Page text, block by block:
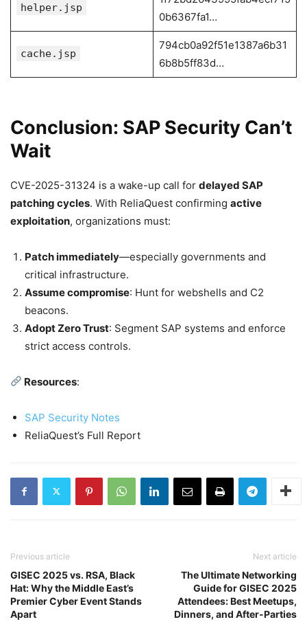
helper.jsp
0b6367fa1…
cache.jsp
794cb0a92f51e1387a6b31
6b8b5ff83d…
Conclusion: SAP Security Can’t
Wait
CVE-2025-31324 is a wake-up call for delayed SAP
patching cycles. With ReliaQuest confirming active
exploitation, organizations must:
Patch immediately—especially governments and
critical infrastructure.
Assume compromise: Hunt for webshells and C2
beacons.
Adopt Zero Trust: Segment SAP systems and enforce
strict access controls.
Resources:
SAP Security Notes
ReliaQuest’s Full Report
Previous article
GISEC 2025 vs. RSA, Black
Hat: Why the Middle East’s
Premier Cyber Event Stands
Apart
Next article
The Ultimate Networking
Guide for GISEC 2025
Attendees: Best Meetups,
Dinners, and After-Parties